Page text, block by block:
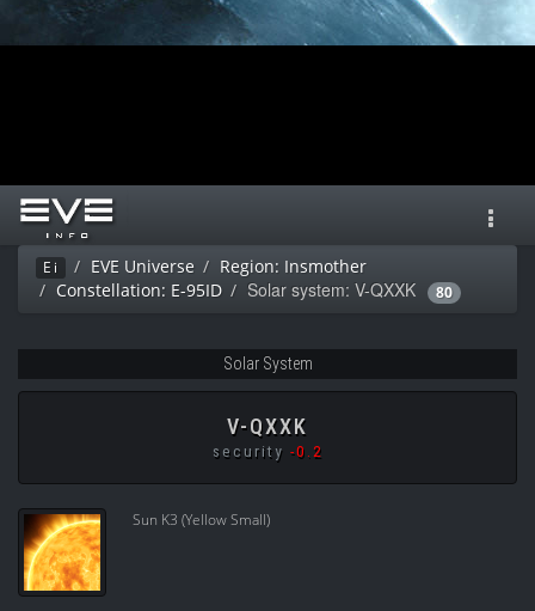
Ei EVE Universe
Region: Insmother
Constellation: E-95ID
Solar system: V-QXXK 80
Solar System
V-QXXK
security -0.2
Sun K3 (Yellow Small)